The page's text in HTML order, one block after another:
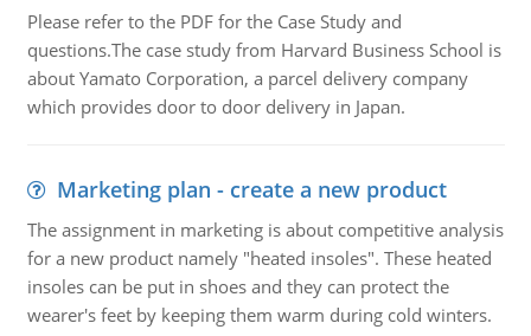
Please refer to the PDF for the Case Study and
questions.The case study from Harvard Business School is
about Yamato Corporation, a parcel delivery company
which provides door to door delivery in Japan.
Marketing plan - create a new product
The assignment in marketing is about competitive analysis
for a new product namely "heated insoles". These heated
insoles can be put in shoes and they can protect the
wearer's feet by keeping them warm during cold winters.